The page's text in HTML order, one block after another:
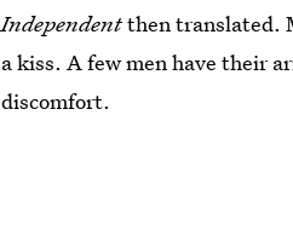
Independentthen translated.
a kiss. A few men have their
discomfort.